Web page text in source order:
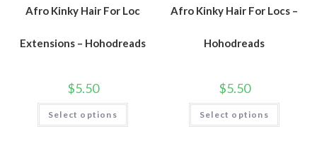
Afro Kinky Hair For Loc
Extensions – Hohodreads
$5.50
Select options
Afro Kinky Hair For Locs –
Hohodreads
$5.50
Select options